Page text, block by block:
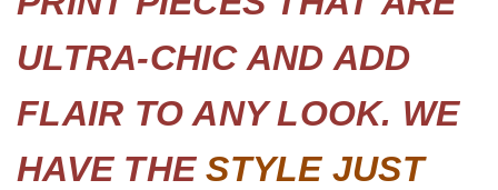
ULTRA-CHIC AND ADD
FLAIR TO ANY LOOK. WE
HAVE THESTYLE JUST